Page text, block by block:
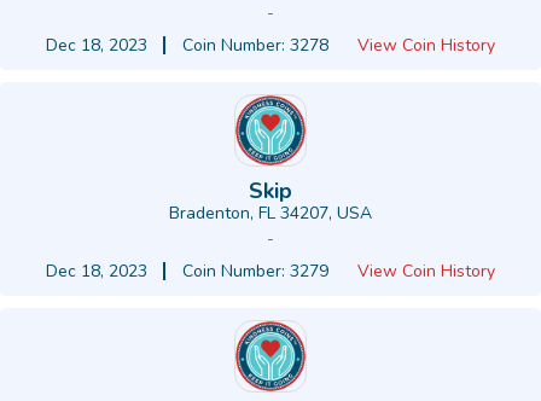
-
Dec 18, 2023
Coin Number: 3278 View Coin History
Skip
Bradenton, FL 34207, USA
-
Dec 18, 2023
Coin Number: 3279 View Coin History